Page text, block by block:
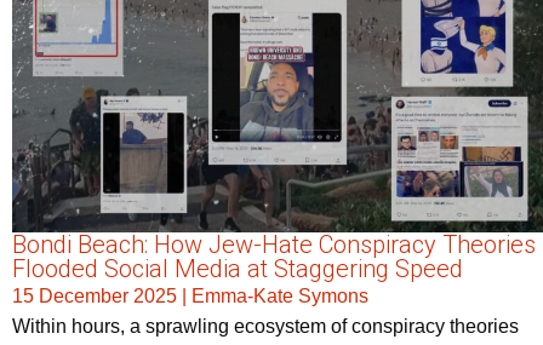
Bondi Beach: How Jew-Hate Conspiracy Theories
Flooded Social Media at Staggering Speed
15 December 2025
Emma-Kate Symons
Within hours, a sprawling ecosystem of conspiracy theories